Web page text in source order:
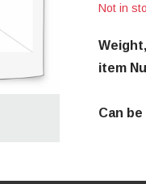
Not in
item
Can